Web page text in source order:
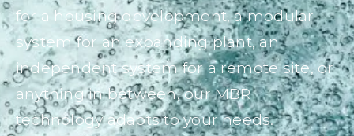
for a housing development, a modular
system for an expanding plant, an
independent system for a remote site, or
anything in between, our MBR
technology adapts to your needs.